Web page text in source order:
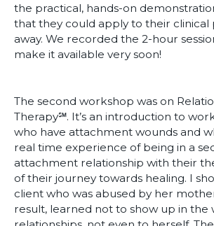
the practical, hands-on
that they could apply to their clinical
away. We recorded the 2-hour
make it available very soon!
The second workshop was on
Therapy℠. It’s an introduction to
who have attachment wounds and
real time experience of being in a
attachment relationship with their
of their journey towards healing. I
client who was abused by her
result, learned not to show up in the